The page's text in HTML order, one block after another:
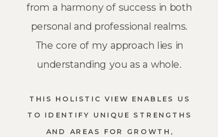
THIS HOLISTIC VIEW ENABLES US
TO IDENTIFY UNIQUE STRENGTHS
AND AREAS FOR GROWTH,
from a harmony of success in both
personal and professional realms.
The core of my approach lies in
understanding you as a whole.